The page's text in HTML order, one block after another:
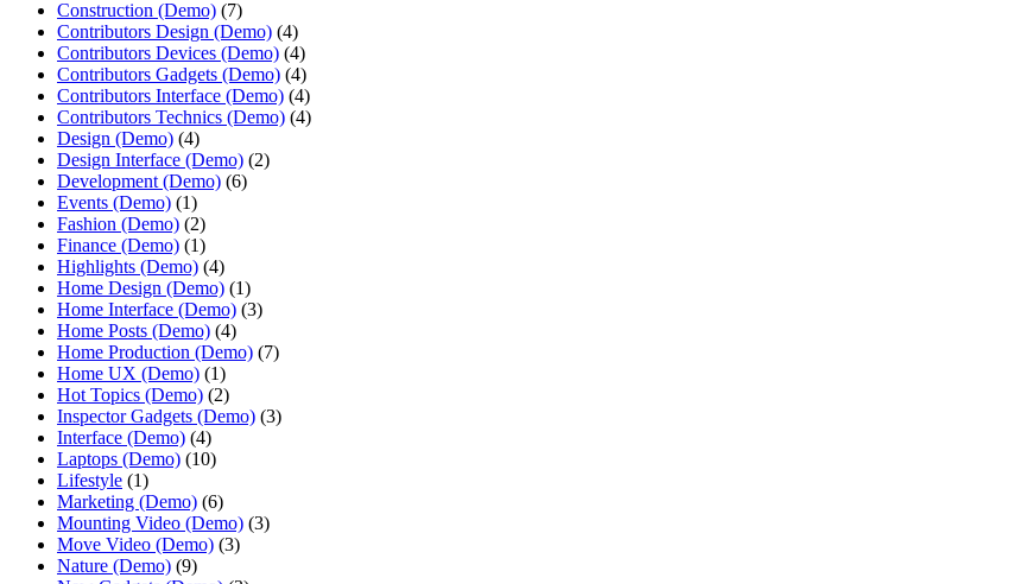
Construction (Demo) (7)
Contributors Design (Demo) (4)
Contributors Devices (Demo) (4)
Contributors Gadgets (Demo) (4)
Contributors Interface (Demo) (4)
Contributors Technics (Demo) (4)
Design (Demo) (4)
Design Interface (Demo) (2)
Development (Demo) (6)
Events (Demo) (1)
Fashion (Demo) (2)
Finance (Demo) (1)
Highlights (Demo) (4)
Home Design (Demo) (1)
Home Interface (Demo) (3)
Home Posts (Demo) (4)
Home Production (Demo) (7)
Home UX (Demo) (1)
Hot Topics (Demo) (2)
Inspector Gadgets (Demo) (3)
Interface (Demo) (4)
Laptops (Demo) (10)
Lifestyle (1)
Marketing (Demo) (6)
Mounting Video (Demo) (3)
Move Video (Demo) (3)
Nature (Demo) (9)